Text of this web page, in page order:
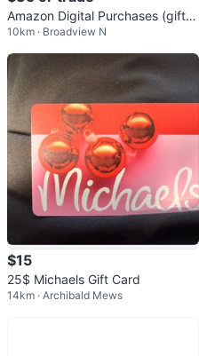
Amazon Digital Purchases (gift c
ard)
10km · Broadview N
$15
25$ Michaels Gift Card
14km · Archibald Mews